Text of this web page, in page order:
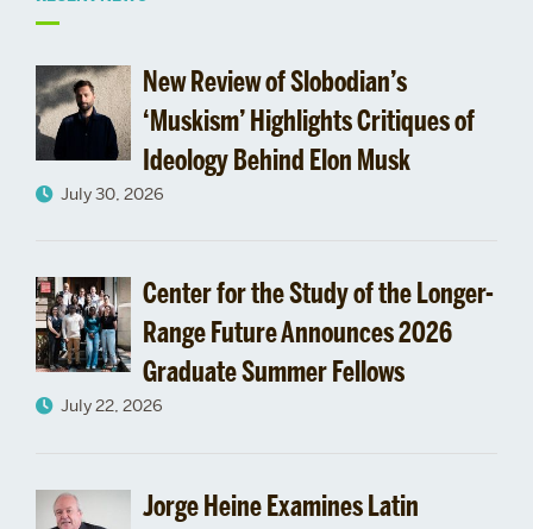
to
Pardee
School
Discusses
Ebola
New Review of Slobodian’s
‘Muskism’ Highlights Critiques of
Ideology Behind Elon Musk
July 30, 2026
Center for the Study of the Longer-
Range Future Announces 2026
Graduate Summer Fellows
July 22, 2026
Jorge Heine Examines Latin